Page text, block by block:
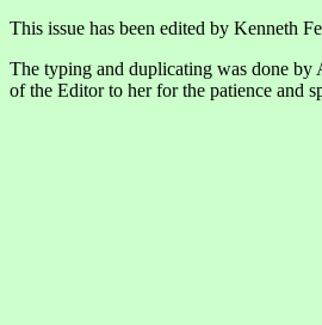
This issue has been edited by Kenneth
The typing and duplicating was done by
of the Editor to her for the patience and